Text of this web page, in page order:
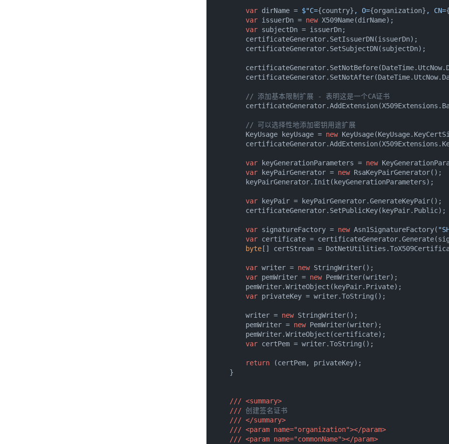
var dirName = $"C={country} , O={organization} , CN=
var issuerDn = new X509Name(dirName);
var subjectDn = issuerDn;
        certificateGenerator.SetIssuerDN(issuerDn);
        certificateGenerator.SetSubjectDN(subjectDn);
// 添加基本限制扩展 - 表明这是一个CA证书
// 可以选择性地添加密钥用途扩展
        KeyUsage keyUsage =
new
var keyGenerationParameters = new
var keyPairGenerator = new RsaKeyPairGenerator();
        keyPairGenerator.Init(keyGenerationParameters);
var keyPair = keyPairGenerator.GenerateKeyPair();
        certificateGenerator.SetPublicKey(keyPair.Public);
var signatureFactory = new Asn1SignatureFactory(
var certificate =
byte[] certStream =
var writer = new StringWriter();
var pemWriter = new PemWriter(writer);
        pemWriter.WriteObject(keyPair.Private);
var privateKey = writer.ToString();
        writer =
new StringWriter();
        pemWriter =
new PemWriter(writer);
        pemWriter.WriteObject(certificate);
var certPem = writer.ToString();
return (certPem, privateKey);
    }
/// <summary>
/// 创建签名证书
/// </summary>
/// <param name="organization"></param>
/// <param name="commonName"></param>